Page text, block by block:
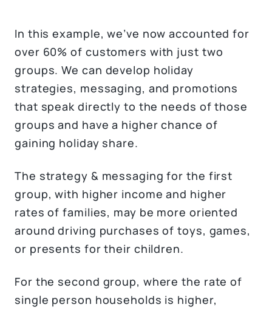
In this example, we’ve now accounted for
over 60% of customers with just two
groups. We can develop holiday
strategies, messaging, and promotions
that speak directly to the needs of those
groups and have a higher chance of
gaining holiday share.
The strategy & messaging for the first
group, with higher income and higher
rates of families, may be more oriented
around driving purchases of toys, games,
or presents for their children.
For the second group, where the rate of
single person households is higher,